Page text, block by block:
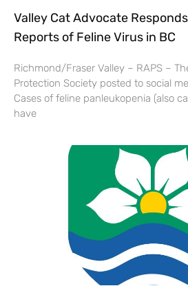
Valley Cat Advocate
Reports of Feline Virus in BC
Richmond/Fraser Valley – RAPS –
Protection Society posted to social
Cases of feline panleukopenia (also
have